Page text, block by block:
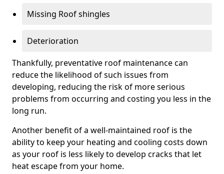
Missing Roof shingles
Deterioration
Thankfully, preventative roof maintenance can
reduce the likelihood of such issues from
developing, reducing the risk of more serious
problems from occurring and costing you less in the
long run.
Another benefit of a well-maintained roof is the
ability to keep your heating and cooling costs down
as your roof is less likely to develop cracks that let
heat escape from your home.